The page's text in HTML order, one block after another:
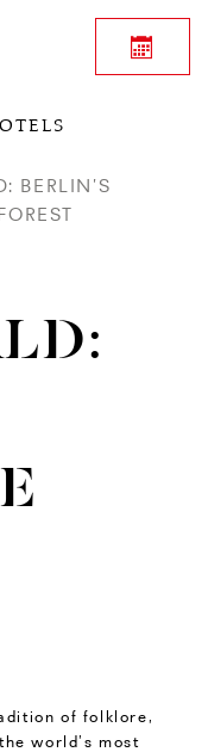
FORTE HOTELS
BERLIN’S
of folklore,
world’s most